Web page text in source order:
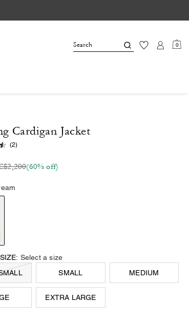
0
Cardigan Jacket
(2)
(60% off)
Select a size
SMALL MEDIUM
EXTRA LARGE